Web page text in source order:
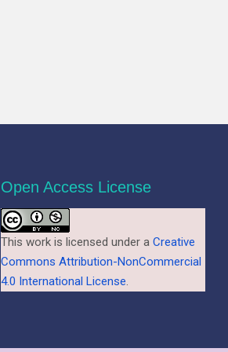
Open Access License
This work is licensed under a Creative
Commons Attribution-NonCommercial
4.0 International License.